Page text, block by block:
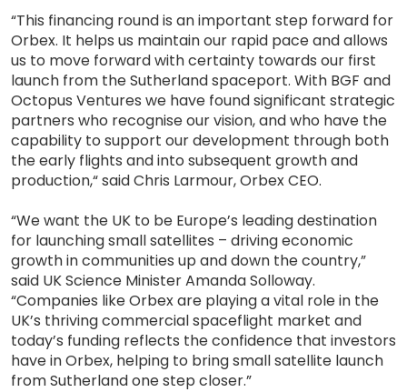
“This financing round is an important step forward for
Orbex. It helps us maintain our rapid pace and allows
us to move forward with certainty towards our first
launch from the Sutherland spaceport. With BGF and
Octopus Ventures we have found significant strategic
partners who recognise our vision, and who have the
capability to support our development through both
the early flights and into subsequent growth and
production,“ said Chris Larmour, Orbex CEO.
“We want the UK to be Europe’s leading destination
for launching small satellites – driving economic
growth in communities up and down the country,”
said UK Science Minister Amanda Solloway.
“Companies like Orbex are playing a vital role in the
UK’s thriving commercial spaceflight market and
today’s funding reflects the confidence that investors
have in Orbex, helping to bring small satellite launch
from Sutherland one step closer.”